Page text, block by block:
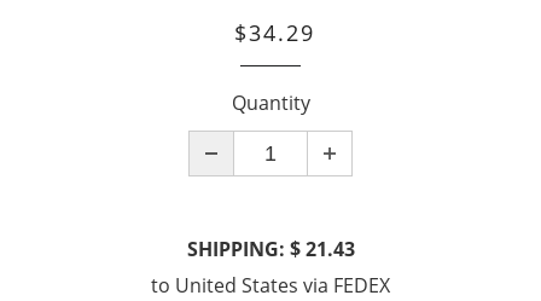
$34.29
Quantity
SHIPPING: $ 21.43
to United States via FEDEX